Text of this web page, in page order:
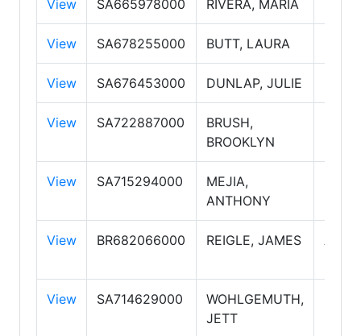
View SA665978000 RIVERA, MARIA
View SA678255000 BUTT, LAURA
View SA676453000 DUNLAP, JULIE
View SA722887000
BRUSH,
BROOKLYN
View SA715294000
MEJIA,
ANTHONY
View BR682066000 REIGLE, JAMES
View SA714629000
WOHLGEMUTH,
JETT